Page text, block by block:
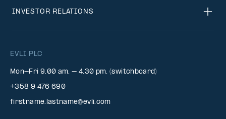
EVLI PLC
Mon-Fri 9.00 am. – 4.30 pm. (switchboard)
+358 9 476 690
firstname.lastname@evli.com
INVESTOR RELATIONS